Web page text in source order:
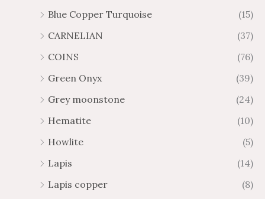
Blue Copper Turquoise
(15)
CARNELIAN
(37)
COINS
(76)
Green Onyx
(39)
Grey moonstone
(24)
Hematite
(10)
Howlite
(5)
Lapis
(14)
Lapis copper
(8)